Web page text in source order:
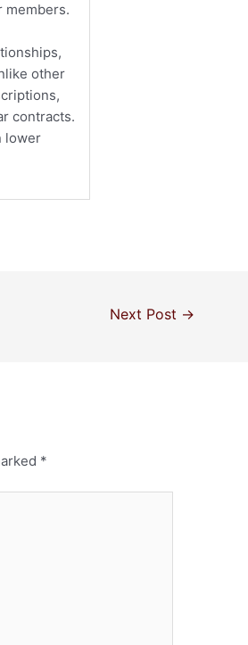
members.
other
contracts.
lower
Next Post →
*